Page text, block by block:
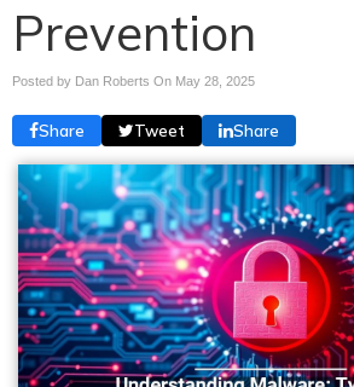
Prevention
Posted by Dan Roberts On May 28, 2025
Share Tweet Share